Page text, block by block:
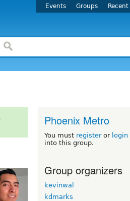
Events Groups Recent
Phoenix Metro
You must registeror login
into this group.
Group organizers
kevinwal
kdmarks